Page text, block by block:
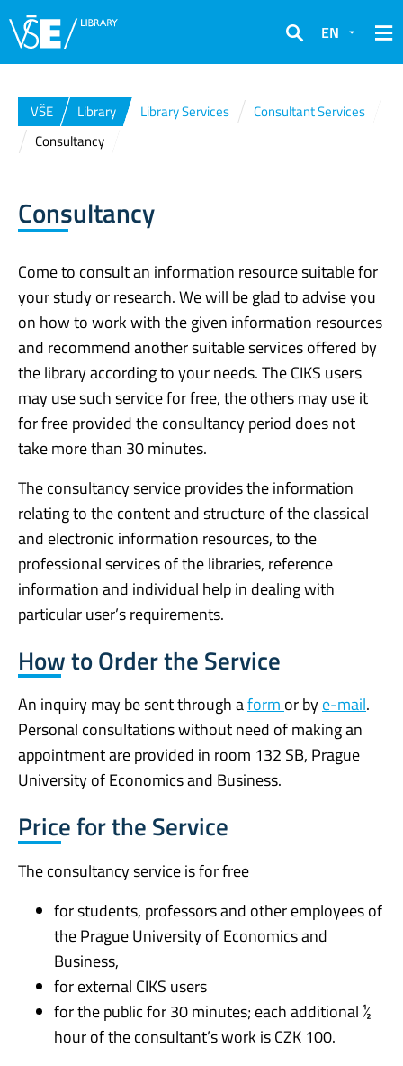
Search
EN
VŠE Library Library Services
Consultant Services
Consultancy
Consultancy
Come to consult an information resource suitable for
your study or research. We will be glad to advise you
on how to work with the given information resources
and recommend another suitable services offered by
the library according to your needs. The CIKS users
may use such service for free, the others may use it
for free provided the consultancy period does not
take more than 30 minutes.
The consultancy service provides the information
relating to the content and structure of the classical
and electronic information resources, to the
professional services of the libraries, reference
information and individual help in dealing with
particular user’s requirements.
How to Order the Service
An inquiry may be sent through aform or bye-mail.
Personal consultations without need of making an
appointment are provided in room 132 SB, Prague
University of Economics and Business.
Price for the Service
The consultancy service is for free
for students, professors and other employees of
the Prague University of Economics and
Business,
for external CIKS users
for the public for 30 minutes; each additional ½
hour of the consultant’s work is CZK 100.